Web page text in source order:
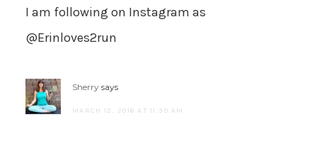
I am following on Instagram as
@Erinloves2run
Sherry says
MARCH 12, 2016 AT 11:30 AM